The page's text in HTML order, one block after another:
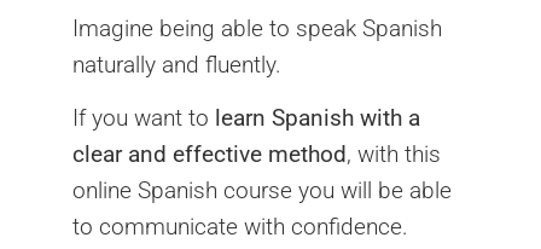
Imagine being able to speak Spanish
naturally and fluently.
If you want to learn Spanish with a
clear and effective method, with this
online Spanish course you will be able
to communicate with confidence.